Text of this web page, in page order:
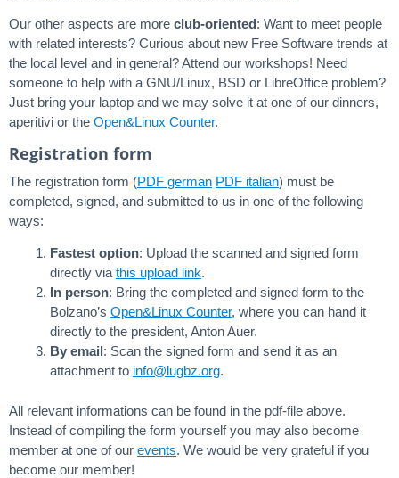
Our other aspects are more club-oriented: Want to meet people
with related interests? Curious about new Free Software trends at
the local level and in general? Attend our workshops! Need
someone to help with a GNU/Linux, BSD or LibreOffice problem?
Just bring your laptop and we may solve it at one of our dinners,
aperitivi or the Open&Linux Counter.
Registration form
The registration form (PDF german PDF italian) must be
completed, signed, and submitted to us in one of the following
ways:
Fastest option: Upload the scanned and signed form
directly via this upload link.
In person: Bring the completed and signed form to the
Bolzano’s Open&Linux Counter, where you can hand it
directly to the president, Anton Auer.
By email: Scan the signed form and send it as an
attachment to
gro.z
bgul@
ofni .
All relevant informations can be found in the pdf-file above.
Instead of compiling the form yourself you may also become
member at one of our events. We would be very grateful if you
become our member!